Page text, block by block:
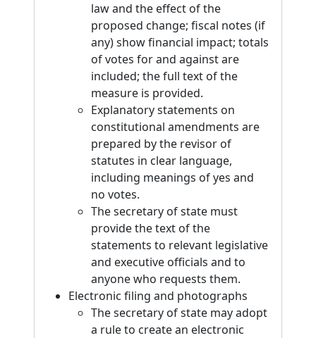
law and the effect of the
proposed change; fiscal notes (if
any) show financial impact; totals
of votes for and against are
included; the full text of the
measure is provided.
Explanatory statements on
constitutional amendments are
prepared by the revisor of
statutes in clear language,
including meanings of yes and
no votes.
The secretary of state must
provide the text of the
statements to relevant legislative
and executive officials and to
anyone who requests them.
Electronic filing and photographs
The secretary of state may adopt
a rule to create an electronic